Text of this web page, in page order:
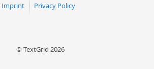
Imprint Privacy Policy
© TextGrid 2026